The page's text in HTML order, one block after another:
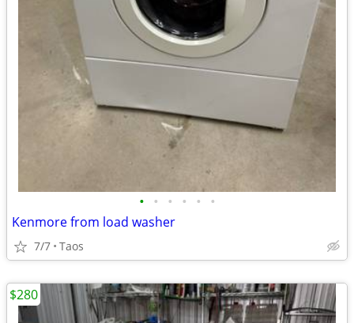
• • • • • •
Kenmore from load washer
7/7 Taos
$280